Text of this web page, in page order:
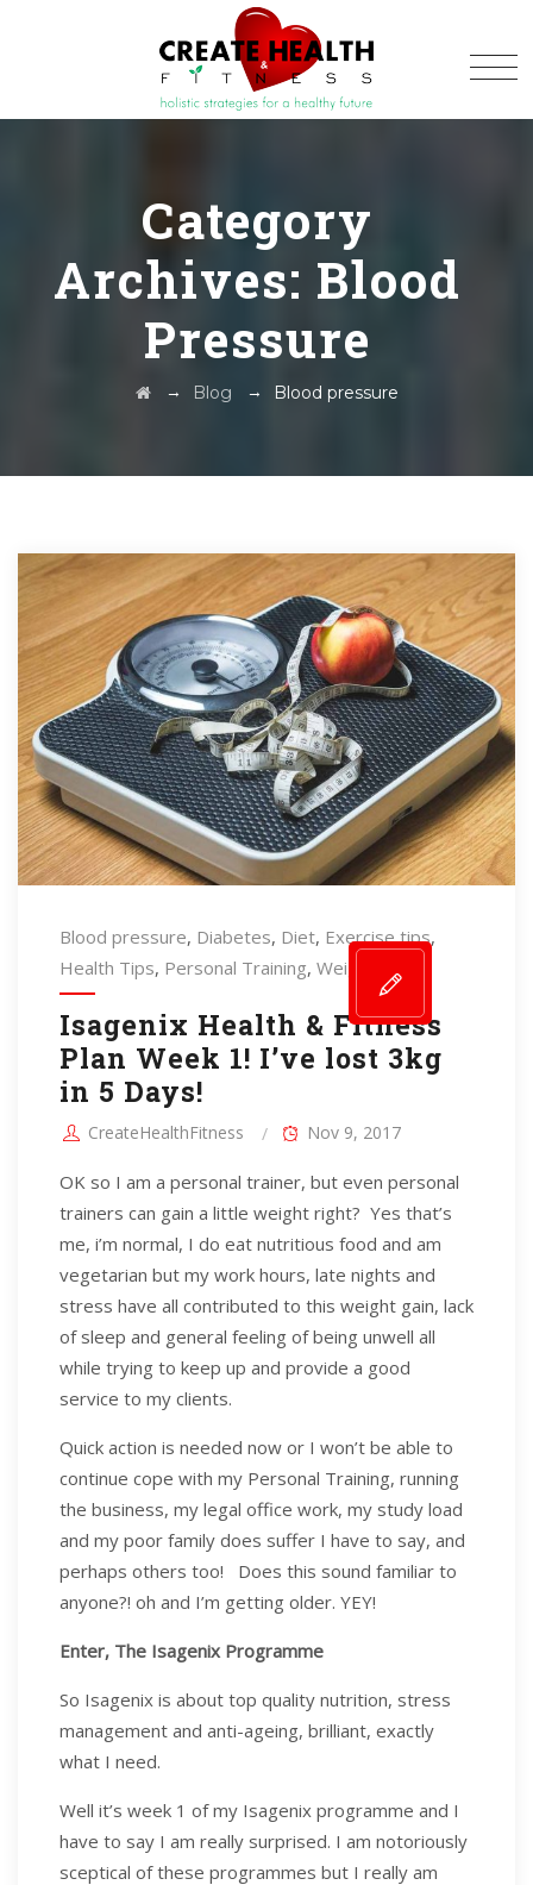
Category
Archives: Blood
Pressure
→ Blog → Blood pressure
Blood pressure, Diabetes, Diet, Exercise tips,
Health Tips, Personal Training, Weightloss
Isagenix Health & Fitness
Plan Week 1! I’ve lost 3kg
in 5 Days!
CreateHealthFitness Nov 9, 2017
OK so I am a personal trainer, but even personal
trainers can gain a little weight right? Yes that’s
me, i’m normal, I do eat nutritious food and am
vegetarian but my work hours, late nights and
stress have all contributed to this weight gain, lack
of sleep and general feeling of being unwell all
while trying to keep up and provide a good
service to my clients.
Quick action is needed now or I won’t be able to
continue cope with my Personal Training, running
the business, my legal office work, my study load
and my poor family does suffer I have to say, and
perhaps others too! Does this sound familiar to
anyone?! oh and I’m getting older. YEY!
Enter, The Isagenix Programme
So Isagenix is about top quality nutrition, stress
management and anti-ageing, brilliant, exactly
what I need.
Well it’s week 1 of my Isagenix programme and I
have to say I am really surprised. I am notoriously
sceptical of these programmes but I really am